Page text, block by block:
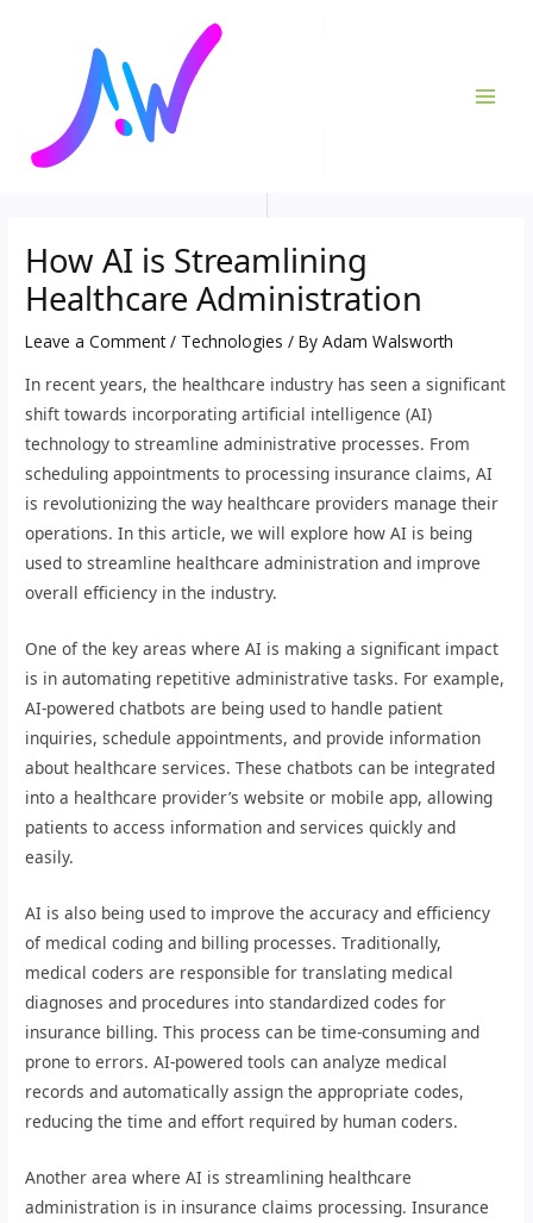
How AI is Streamlining
Healthcare Administration
Leave a Comment / Technologies / ByAdam Walsworth
In recent years, the healthcare industry has seen a significant
shift towards incorporating artificial intelligence (AI)
technology to streamline administrative processes. From
scheduling appointments to processing insurance claims, AI
is revolutionizing the way healthcare providers manage their
operations. In this article, we will explore how AI is being
used to streamline healthcare administration and improve
overall efficiency in the industry.
One of the key areas where AI is making a significant impact
is in automating repetitive administrative tasks. For example,
AI-powered chatbots are being used to handle patient
inquiries, schedule appointments, and provide information
about healthcare services. These chatbots can be integrated
into a healthcare provider’s website or mobile app, allowing
patients to access information and services quickly and
easily.
AI is also being used to improve the accuracy and efficiency
of medical coding and billing processes. Traditionally,
medical coders are responsible for translating medical
diagnoses and procedures into standardized codes for
insurance billing. This process can be time-consuming and
prone to errors. AI-powered tools can analyze medical
records and automatically assign the appropriate codes,
reducing the time and effort required by human coders.
Another area where AI is streamlining healthcare
administration is in insurance claims processing. Insurance
navigation